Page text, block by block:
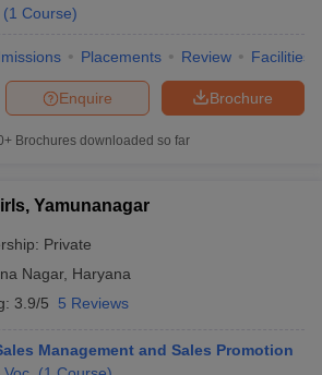
(1 Course)
Placements Review Facilities
Brochure
Enquire
Brochures downloaded so far
Yamunanagar
Private
Nagar, Haryana
3.9/5 5 Reviews
Management and Sales Promotion